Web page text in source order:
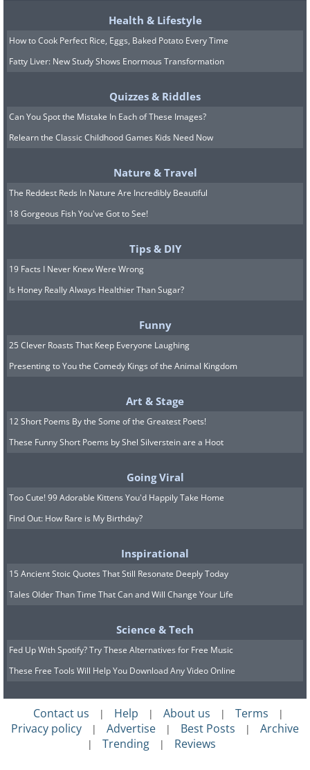
Health & Lifestyle
How to Cook Perfect Rice, Eggs, Baked Potato Every Time
Fatty Liver: New Study Shows Enormous Transformation
Quizzes & Riddles
Can You Spot the Mistake In Each of These Images?
Relearn the Classic Childhood Games Kids Need Now
Nature & Travel
The Reddest Reds In Nature Are Incredibly Beautiful
18 Gorgeous Fish You've Got to See!
Tips & DIY
19 Facts I Never Knew Were Wrong
Is Honey Really Always Healthier Than Sugar?
Funny
25 Clever Roasts That Keep Everyone Laughing
Presenting to You the Comedy Kings of the Animal Kingdom
Art & Stage
12 Short Poems By the Some of the Greatest Poets!
These Funny Short Poems by Shel Silverstein are a Hoot
Going Viral
Too Cute! 99 Adorable Kittens You'd Happily Take Home
Find Out: How Rare is My Birthday?
Inspirational
15 Ancient Stoic Quotes That Still Resonate Deeply Today
Tales Older Than Time That Can and Will Change Your Life
Science & Tech
Fed Up With Spotify? Try These Alternatives for Free Music
These Free Tools Will Help You Download Any Video Online
Contact us | Help | About us | Terms |
Privacy policy | Advertise | Best Posts | Archive
| Trending | Reviews